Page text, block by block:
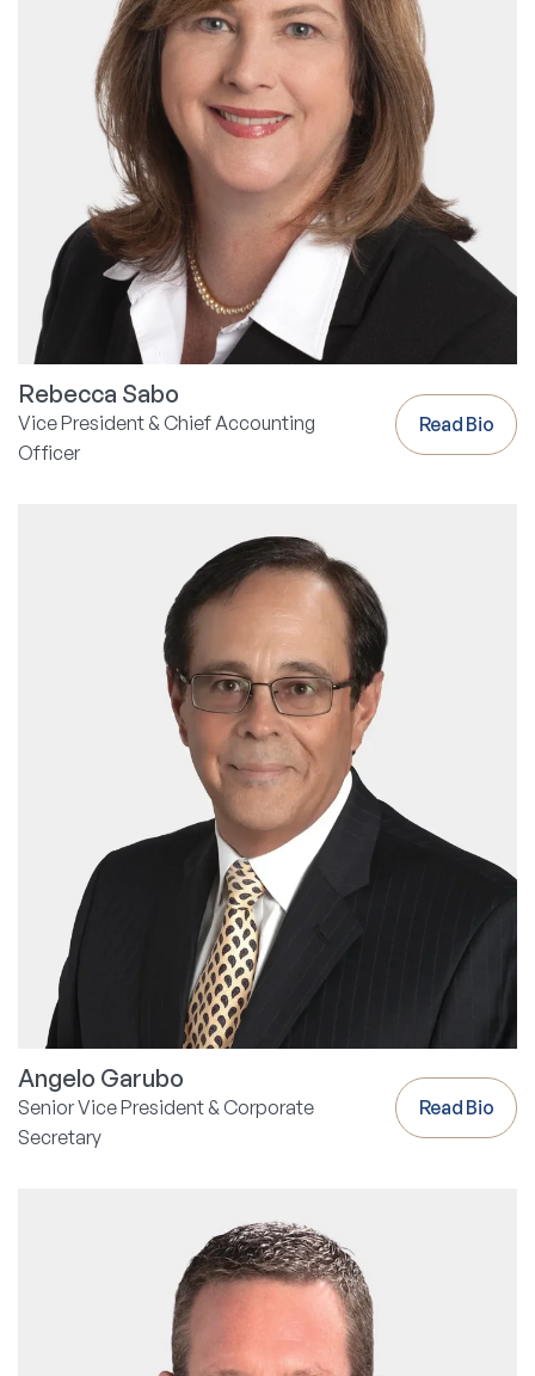
Rebecca Sabo
Vice President & Chief Accounting
Officer
Read Bio
Angelo Garubo
Senior Vice President & Corporate
Secretary
Read Bio